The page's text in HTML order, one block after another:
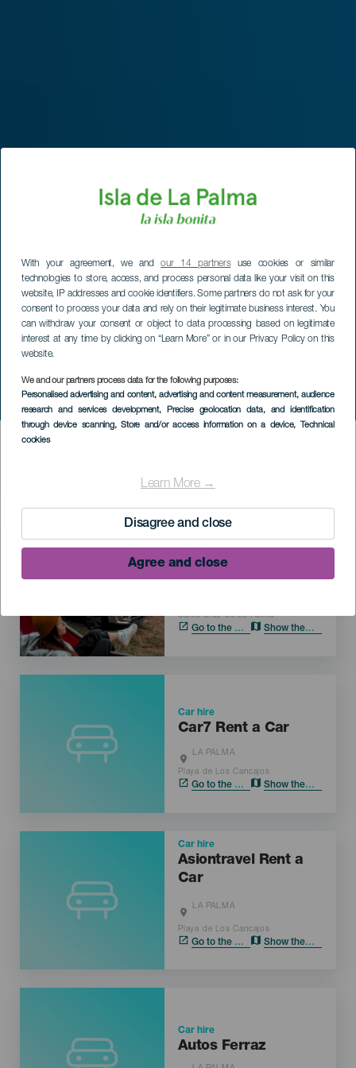
With your agreement, we andour 14 partnersuse cookies or similar
technologies to store, access, and process personal data like your visit on this
website, IP addresses and cookie identifiers. Some partners do not ask for your
consent to process your data and rely on their legitimate business interest. You
can withdraw your consent or object to data processing based on legitimate
interest at any time by clicking on “Learn More” or in our Privacy Policy on this
website.
We and our partners process data for the following purposes:
Personalised advertising and content, advertising and content measurement, audience
research and services development, Precise geolocation data, and identification
through device scanning, Store and/or access information on a device, Technical
cookies
Learn More →
Disagree and close
Agree and close
HIC SERVICES DIRECTORY FORM
TopCar Muelle Santa
Cruz de La Palma
Localidad
Santa Cruz de La Palma
Go to the web Show the map
Car hire
Car7 Rent a Car
LA PALMA
Localidad
Playa de Los Cancajos
Go to the web Show the map
Car hire
Asiontravel Rent a
Car
LA PALMA
Localidad
Playa de Los Cancajos
Go to the web Show the map
Car hire
Autos Ferraz